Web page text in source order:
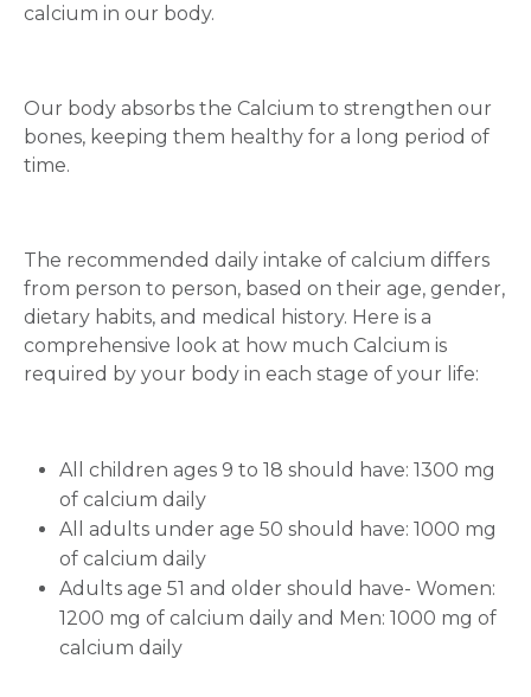
calcium in our body.
Our body absorbs the Calcium to strengthen our
bones, keeping them healthy for a long period of
time.
The recommended daily intake of calcium differs
from person to person, based on their age, gender,
dietary habits, and medical history. Here is a
comprehensive look at how much Calcium is
required by your body in each stage of your life:
All children ages 9 to 18 should have: 1300 mg
of calcium daily
All adults under age 50 should have: 1000 mg
of calcium daily
Adults age 51 and older should have- Women:
1200 mg of calcium daily and Men: 1000 mg of
calcium daily